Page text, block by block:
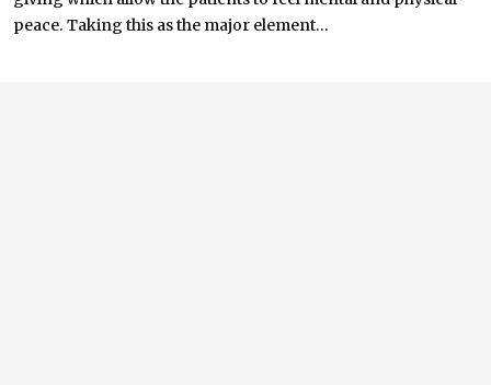
peace. Taking this as the major element...